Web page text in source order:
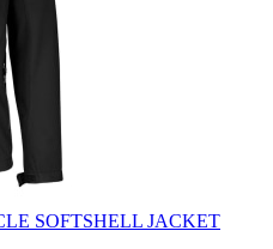
SOFTSHELL JACKET